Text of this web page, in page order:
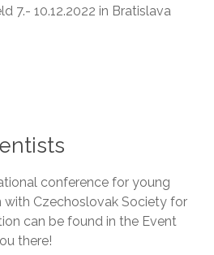
7.- 10.12.2022 in Bratislava
conference for young
Czechoslovak Society for
can be found in the Event
there!